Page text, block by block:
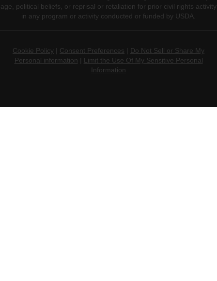
age, political beliefs, or reprisal or retaliation for prior civil rights activity
in any program or activity conducted or funded by USDA.
Cookie Policy | Consent Preferences | Do Not Sell or Share My
Personal information | Limit the Use Of My Sensitive Personal
Information